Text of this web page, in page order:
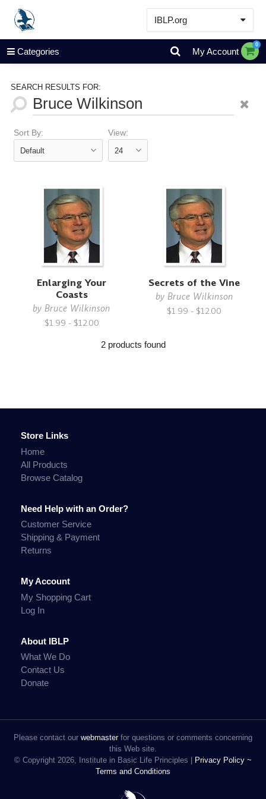
IBLP.org
Learn
Events & Resources
Categories My Account
0
SEARCH RESULTS FOR:
Sort By: View:
Enlarging Your
Coasts
byBruce Wilkinson
$1.99 - $12.00
Secrets of the Vine
by Bruce Wilkinson
$1.99 - $12.00
2 products found
Store Links
Home
All Products
Browse Catalog
Need Help with an Order?
Customer Service
Shipping & Payment
Returns
My Account
My Shopping Cart
Log In
About IBLP
What We Do
Contact Us
Donate
Please contact our webmasterfor questions or comments concerning
this Web site.
© Copyright 2026, Institute in Basic Life Principles |
Privacy Policy ~
Terms and Conditions